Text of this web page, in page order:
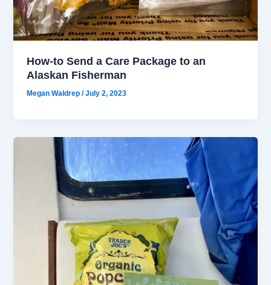
How-to Send a Care Package to an
Alaskan Fisherman
Megan Waldrep/July 2, 2023